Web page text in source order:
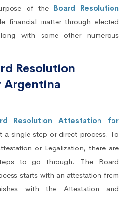
of the Board Resolution
financial matter through elected
with some other numerous
Resolution
Resolution Attestation for
a single step or direct process. To
or Legalization, there are
to go through. The Board
starts with an attestation from
with the Attestation and